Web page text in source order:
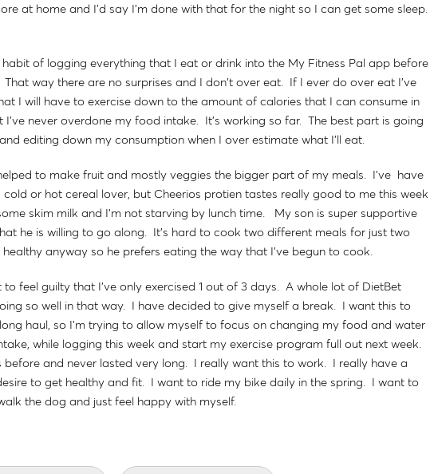
at home and I'd say I'm done with that for the night so I can get some sleep.
habit of logging everything that I eat or drink into the My Fitness Pal app before
That way there are no surprises and I don't over eat. If I ever do over eat I've
I will have to exercise down to the amount of calories that I can consume in
I've never overdone my food intake. It's working so far. The best part is going
editing down my consumption when I over estimate what I'll eat.
to make fruit and mostly veggies the bigger part of my meals. I've have
cold or hot cereal lover, but Cheerios protien tastes really good to me this week
skim milk and I'm not starving by lunch time. My son is super supportive
he is willing to go along. It's hard to cook two different meals for just two
anyway so he prefers eating the way that I've begun to cook.
to feel guilty that I've only exercised 1 out of 3 days. A whole lot of DietBet
so well in that way. I have decided to give myself a break. I want this to
haul, so I'm trying to allow myself to focus on changing my food and water
while logging this week and start my exercise program full out next week.
before and never lasted very long. I really want this to work. I really have a
to get healthy and fit. I want to ride my bike daily in the spring. I want to
the dog and just feel happy with myself.